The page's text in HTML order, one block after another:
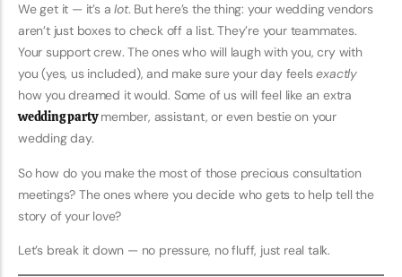
We get it — it’s alot. But here’s the thing: your wedding vendors
aren’t just boxes to check off a list. They’re your teammates.
Your support crew. The ones who will laugh with you, cry with
you (yes, us included), and make sure your day feelsexactly
how you dreamed it would. Some of us will feel like an extra
wedding partymember, assistant, or even bestie on your
wedding day.
So how do you make the most of those precious consultation
meetings? The ones where you decide who gets to help tell the
story of your love?
Let’s break it down — no pressure, no fluff, just real talk.